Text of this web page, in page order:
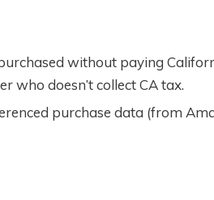
without paying
who doesn’t collect CA tax.
purchase data (from